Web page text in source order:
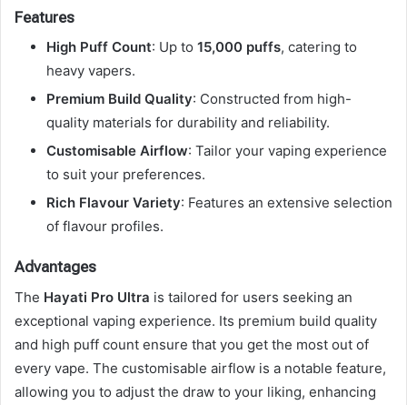
Features
High Puff Count: Up to 15,000 puffs, catering to
heavy vapers.
Premium Build Quality: Constructed from high-
quality materials for durability and reliability.
Customisable Airflow: Tailor your vaping experience
to suit your preferences.
Rich Flavour Variety: Features an extensive selection
of flavour profiles.
Advantages
The Hayati Pro Ultra is tailored for users seeking an
exceptional vaping experience. Its premium build quality
and high puff count ensure that you get the most out of
every vape. The customisable airflow is a notable feature,
allowing you to adjust the draw to your liking, enhancing